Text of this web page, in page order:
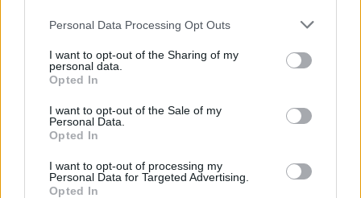
Please note that this website/app uses one or more Google
not limited to your visit or usage behaviour. You may click to
grant or deny consent to Google and its third-party tags to
use your data for below specified purposes in below Google
consent section.
Personal Data Processing Opt Outs
I want to opt-out of the Sharing of my
personal data.
Opted In
I want to opt-out of the Sale of my
Personal Data.
Opted In
I want to opt-out of processing my
Personal Data for Targeted Advertising.
Opted In
choices are personal, visible variety is welcomed,
standard.
AUTHOR
Susanna Riva observes Bologna from the
window of the State Archive, where she once